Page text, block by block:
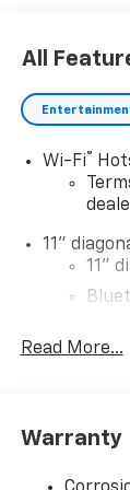
All
Wi-Fi®
11"
11"
Read More...
Warranty